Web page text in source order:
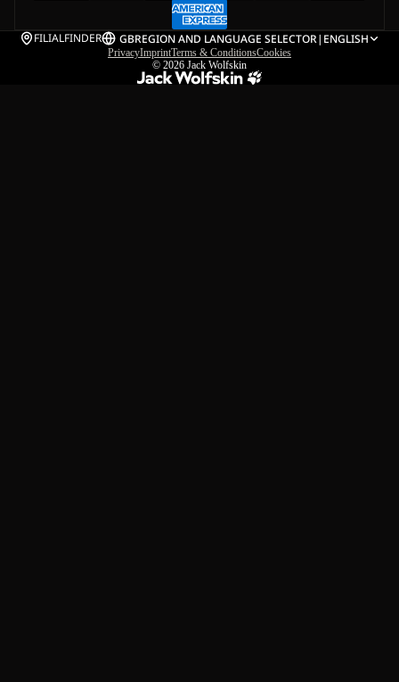
FILIALFINDER GBREGION AND LANGUAGE SELECTOR| ENGLISH
PrivacyImprintTerms & ConditionsCookies
© 2026 Jack Wolfskin